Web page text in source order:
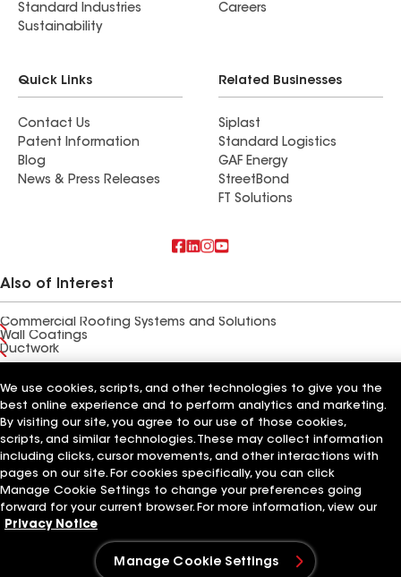
Standard Industries
Sustainability
Careers
Quick Links
Contact Us
Patent Information
Blog
News & Press Releases
Related Businesses
Siplast
Standard Logistics
GAF Energy
StreetBond
FT Solutions
Also of Interest
Commercial Roofing Systems and Solutions
Wall Coatings
Ductwork
Terms of UseContractor Terms Privacy NoticeApplicant Notice
Supplier Code of Conduct
Your privacy choices
Manage Cookie Settings
©2026 GAF Materials LLC
We use cookies, scripts, and other technologies to give you the
best online experience and to perform analytics and marketing.
By visiting our site, you agree to our use of those cookies,
scripts, and similar technologies. These may collect information
including clicks, cursor movements, and other interactions with
pages on our site. For cookies specifically, you can click
Manage Cookie Settings to change your preferences going
forward for your current browser. For more information, view our
Privacy Notice
Manage Cookie Settings